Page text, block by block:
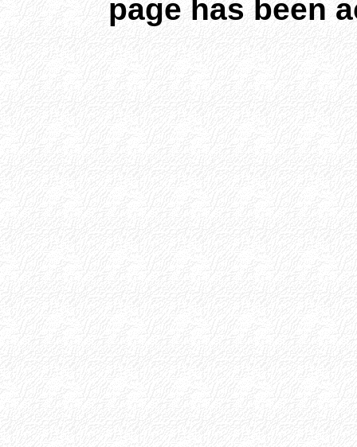
page has been